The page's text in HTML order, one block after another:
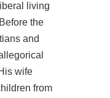
living
the
and
wife
from